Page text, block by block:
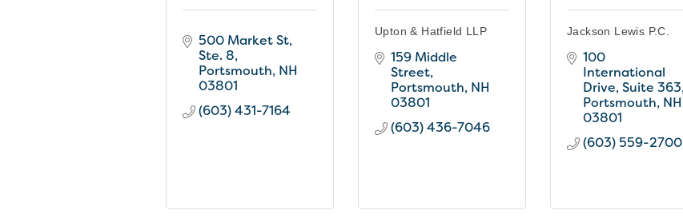
500 Market St,
Ste. 8
Portsmouth NH
03801
(603) 431-7164
Upton & Hatfield LLP
159 Middle
Street
Portsmouth NH
03801
(603) 436-7046
Jackson Lewis P.C.
100
International
Drive, Suite 363
Portsmouth NH
03801
(603) 559-2700